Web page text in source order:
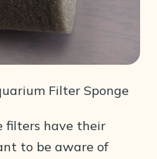
Filter Sponge
filters have their
to be aware of